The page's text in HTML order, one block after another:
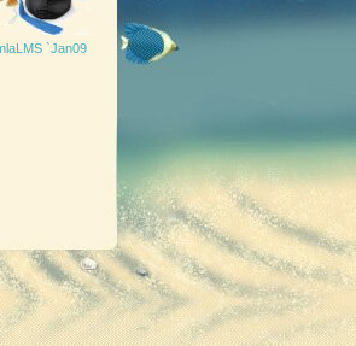
`Jan09